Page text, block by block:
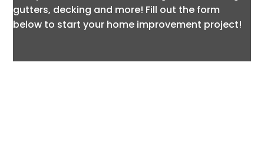
gutters, decking and more! Fill out the form
below to start your home improvement project!